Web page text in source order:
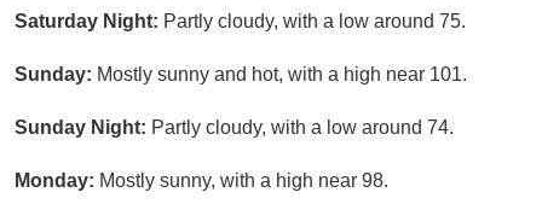
Saturday Night: Partly cloudy, with a low around 75.
Sunday: Mostly sunny and hot, with a high near 101.
Sunday Night: Partly cloudy, with a low around 74.
Monday: Mostly sunny, with a high near 98.